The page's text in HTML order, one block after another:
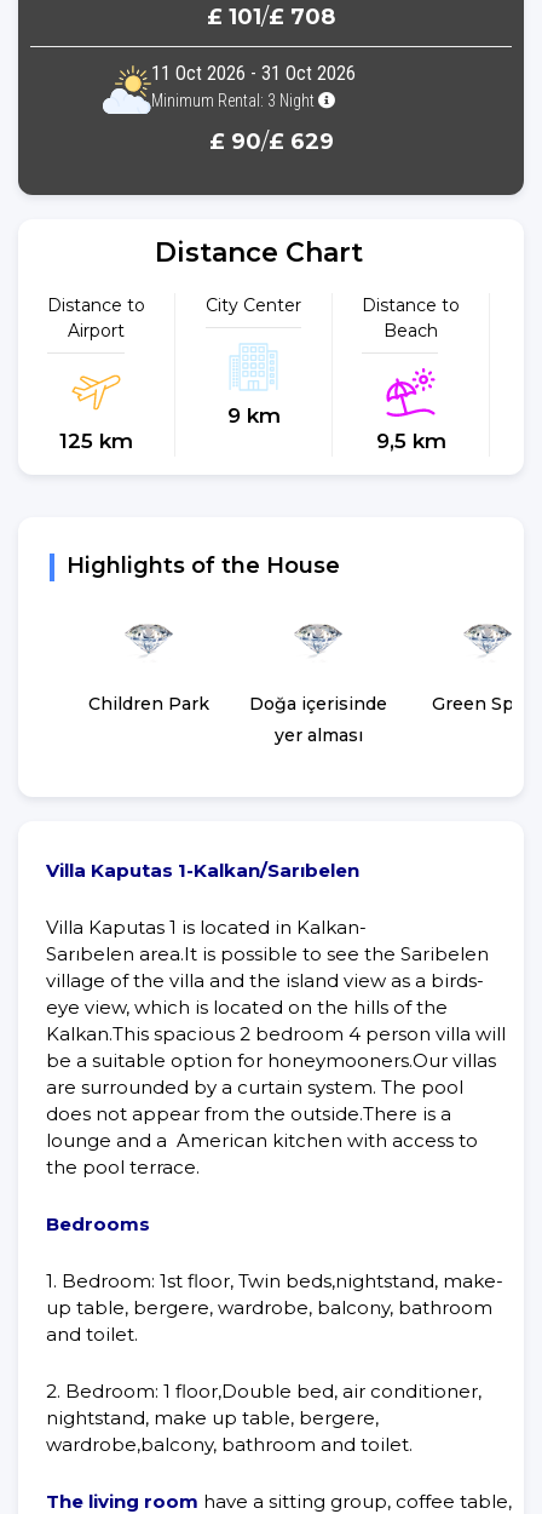
£ 101/£ 708
11 Oct 2026 - 31 Oct 2026
Minimum Rental: 3 Night
£ 90/£ 629
Distance Chart
Distance to
Airport
125 km
City Center
9 km
Distance to
Beach
9,5 km
Highlights of the House
Children Park
Doğa içerisinde
yer alması
Green
Villa Kaputas 1-Kalkan/Sarıbelen
Villa Kaputas 1 is located in Kalkan-
Sarıbelen area.It is possible to see the Saribelen
village of the villa and the island view as a birds-
eye view, which is located on the hills of the
Kalkan.This spacious 2 bedroom 4 person villa will
be a suitable option for honeymooners.Our villas
are surrounded by a curtain system. The pool
does not appear from the outside.There is a
lounge and a American kitchen with access to
the pool terrace.
Bedrooms
1. Bedroom: 1st floor, Twin beds,nightstand, make-
up table, bergere, wardrobe, balcony, bathroom
and toilet.
2. Bedroom: 1 floor,Double bed, air conditioner,
nightstand, make up table, bergere,
wardrobe,balcony, bathroom and toilet.
The living room have a sitting group, coffee table,